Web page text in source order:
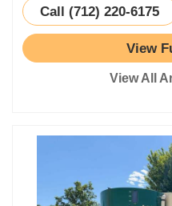
Call (712) 220-6175
View
View All